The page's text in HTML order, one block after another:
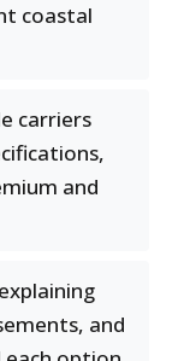
coastal
carriers
and
and